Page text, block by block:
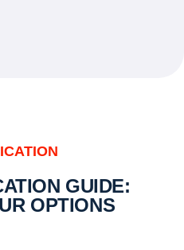
GUIDE:
OPTIONS